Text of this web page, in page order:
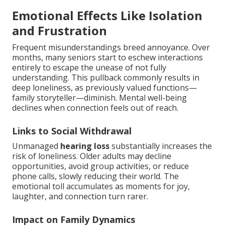
Emotional Effects Like Isolation
and Frustration
Frequent misunderstandings breed annoyance. Over
months, many seniors start to eschew interactions
entirely to escape the unease of not fully
understanding. This pullback commonly results in
deep loneliness, as previously valued functions—
family storyteller—diminish. Mental well-being
declines when connection feels out of reach.
Links to Social Withdrawal
Unmanaged hearing losssubstantially increases the
risk of loneliness. Older adults may decline
opportunities, avoid group activities, or reduce
phone calls, slowly reducing their world. The
emotional toll accumulates as moments for joy,
laughter, and connection turn rarer.
Impact on Family Dynamics